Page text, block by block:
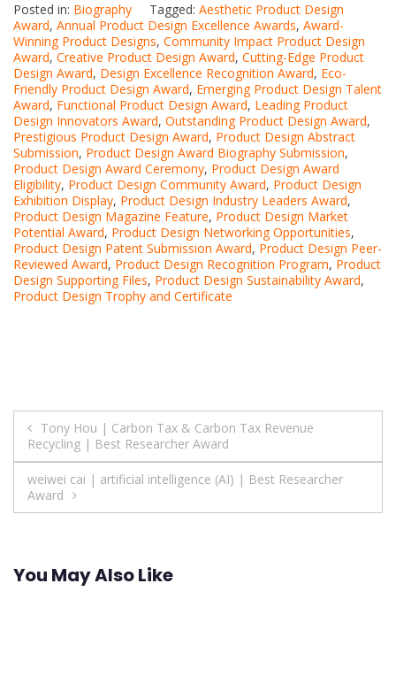
Posted in: Biography Tagged: Aesthetic Product Design
Award, Annual Product Design Excellence Awards, Award-
Winning Product Designs, Community Impact Product Design
Award, Creative Product Design Award, Cutting-Edge Product
Design Award, Design Excellence Recognition Award, Eco-
Friendly Product Design Award, Emerging Product Design Talent
Award, Functional Product Design Award, Leading Product
Design Innovators Award, Outstanding Product Design Award,
Prestigious Product Design Award, Product Design Abstract
Submission, Product Design Award Biography Submission,
Product Design Award Ceremony, Product Design Award
Eligibility, Product Design Community Award, Product Design
Exhibition Display, Product Design Industry Leaders Award,
Product Design Magazine Feature, Product Design Market
Potential Award, Product Design Networking Opportunities,
Product Design Patent Submission Award, Product Design Peer-
Reviewed Award, Product Design Recognition Program, Product
Design Supporting Files, Product Design Sustainability Award,
Product Design Trophy and Certificate
Post
navigation
Tony Hou | Carbon Tax & Carbon Tax Revenue
Recycling | Best Researcher Award
weiwei cai | artificial intelligence (AI) | Best Researcher
Award
You May Also Like